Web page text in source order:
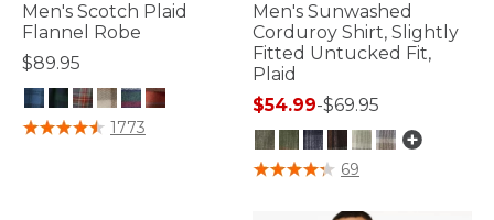
Men's Scotch Plaid
Flannel Robe
$89.95
3.9 out of 5 Customer Rating
1773
Men's Sunwashed
Corduroy Shirt, Slightly
Fitted Untucked Fit,
Plaid
$54.99-$69.95
5 out of 5 Customer Rating
69